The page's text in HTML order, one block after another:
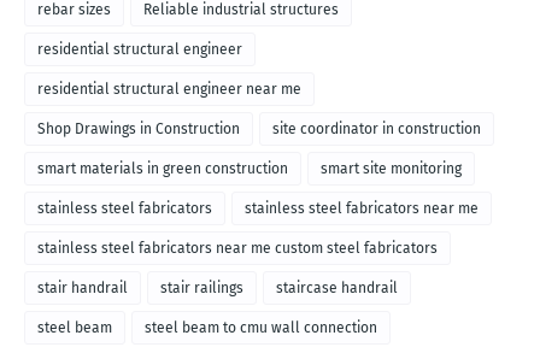
rebar sizes Reliable industrial structures
residential structural engineer
residential structural engineer near me
Shop Drawings in Construction site coordinator in construction
smart materials in green construction smart site monitoring
stainless steel fabricators stainless steel fabricators near me
stainless steel fabricators near me custom steel fabricators
stair handrail stair railings staircase handrail
steel beam steel beam to cmu wall connection